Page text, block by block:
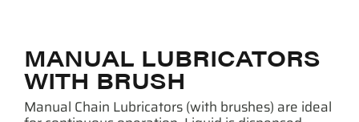
MANUAL LUBRICATORS
WITH BRUSH
Manual Chain Lubricators (with brushes) are ideal